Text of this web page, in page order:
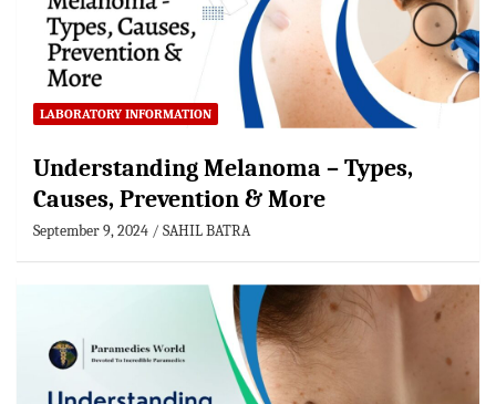
LABORATORY INFORMATION
Understanding Melanoma – Types,
Causes, Prevention & More
September 9, 2024 SAHIL BATRA